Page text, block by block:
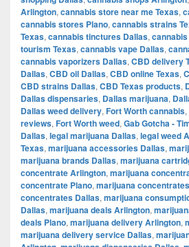
Arlington, cannabis store near me Texas,
cannabis stores Plano, cannabis strains
Texas, cannabis tinctures Dallas,
tourism Texas, cannabis vape Dallas,
cannabis vaporizers Dallas, CBD delivery
Dallas, CBD oil Dallas, CBD online Texas,
CBD strains Dallas, CBD Texas products,
Dallas dispensaries, Dallas marijuana,
Dallas weed delivery, Fort Worth cannabis,
reviews, Fort Worth weed, Gab Gotcha -
Dallas, legal marijuana Dallas, legal weed
Texas, marijuana accessories Dallas,
marijuana brands Dallas, marijuana
concentrate Arlington, marijuana
concentrate Plano, marijuana
concentrates Dallas, marijuana
Dallas, marijuana deals Arlington,
deals Plano, marijuana delivery Arlington,
marijuana delivery service Dallas,